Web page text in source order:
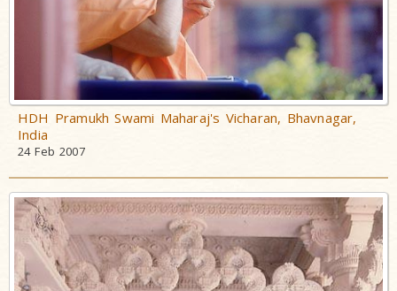
HDH Pramukh Swami Maharaj's Vicharan, Bhavnagar,
India
24 Feb 2007